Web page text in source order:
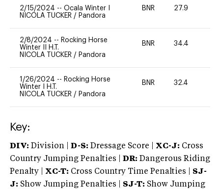
2/15/2024 -- Ocala Winter I
NICOLA TUCKER / Pandora
BNR 27.9
2/8/2024 -- Rocking Horse
Winter II H.T.
NICOLA TUCKER / Pandora
BNR 34.4
1/26/2024 -- Rocking Horse
Winter I H.T.
NICOLA TUCKER / Pandora
BNR 32.4
Key:
DIV: Division | D-S: Dressage Score | XC-J: Cross
Country Jumping Penalties |
DR: Dangerous Riding
Penalty | XC-T: Cross Country Time Penalties | SJ-
J: Show Jumping Penalties | SJ-T: Show Jumping